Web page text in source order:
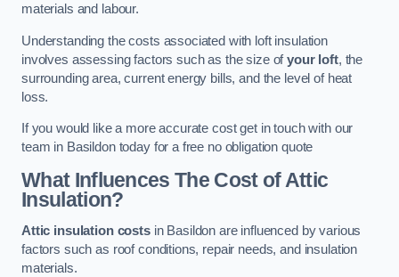
materials and labour.
Understanding the costs associated with loft insulation
involves assessing factors such as the size ofyour loft, the
surrounding area, current energy bills, and the level of heat
loss.
If you would like a more accurate cost get in touch with our
team in Basildon today for a free no obligation quote
What Influences The Cost of Attic
Insulation?
Attic insulation costsin Basildon are influenced by various
factors such as roof conditions, repair needs, and insulation
materials.